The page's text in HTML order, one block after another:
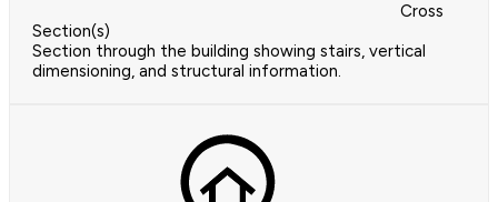
Cross
Section(s)
Section through the building showing stairs, vertical
dimensioning, and structural information.